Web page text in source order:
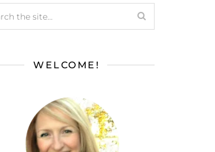
WELCOME!